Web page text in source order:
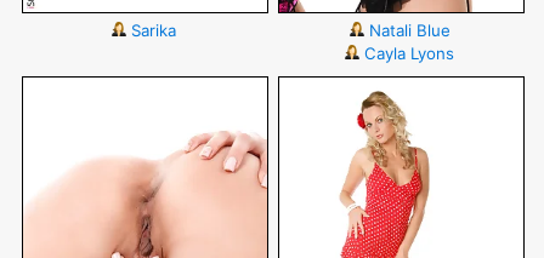
Sarika
Natali Blue
Cayla Lyons